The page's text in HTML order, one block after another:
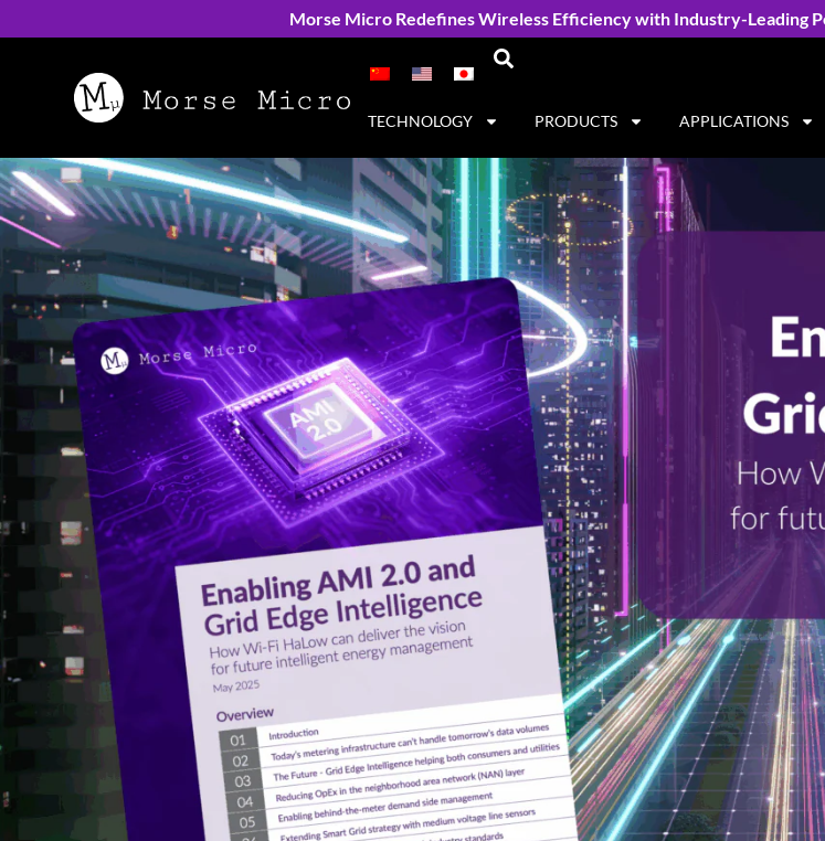
Morse Micro Redefines Wireless Efficiency with Industry-Leading
TECHNOLOGY PRODUCTS APPLICATIONS